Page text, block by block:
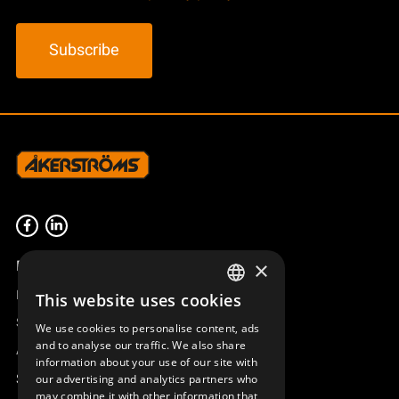
c
e
Product overview
Remotus
Sesam
Access_Ctrl
Support
SWEDISH
ENGLISH
DEUTSCH
×
This website uses cookies
We use cookies to personalise content, ads
and to analyse our traffic. We also share
information about your use of our site with
our advertising and analytics partners who
may combine it with other information that